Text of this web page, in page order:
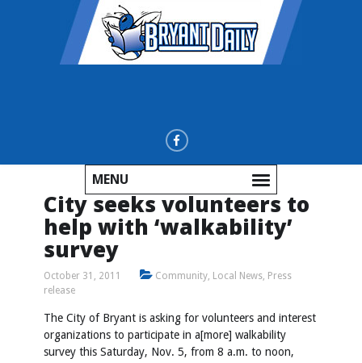
MENU
City seeks volunteers to
help with ‘walkability’
survey
October 31, 2011 Community, Local News, Press
release
The City of Bryant is asking for volunteers and interest
organizations to participate in a[more] walkability
survey this Saturday, Nov. 5, from 8 a.m. to noon,